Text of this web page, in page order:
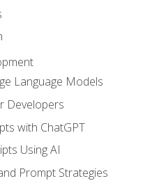
Language Models
Developers
with ChatGPT
Using AI
Prompt Strategies